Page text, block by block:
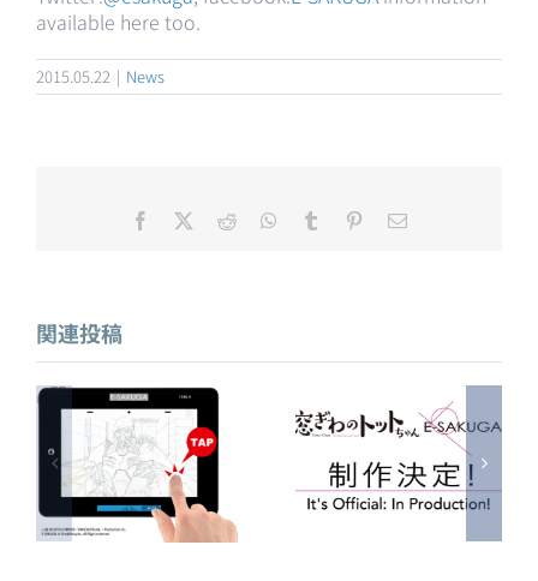
available here too.
2015.05.22 | News
Facebook Reddit WhatsApp
Tumblr Pinterest
電
関連投稿
SAKUGA人狼 JIN-
ROH」を展示中